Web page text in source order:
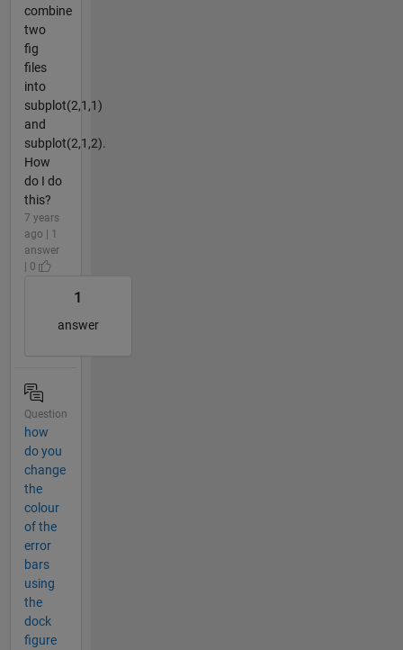
combine
two
fig
files
into
subplot(2,1,1)
and
subplot(2,1,2).
How
do I do
this?
7 years
ago | 1
answer
| 0
1
answer
Question
how
do you
change
the
colour
of the
error
bars
using
the
dock
figure